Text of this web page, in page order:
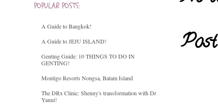
POPULAR POSTS:
A Guide to Bangkok!
A Guide to JEJU ISLAND!
Genting Guide: 10 THINGS TO DO IN
GENTING!
Montigo Resorts Nongsa, Batam Island
The DRx Clinic: Shenny's transformation with Dr
Yanni!